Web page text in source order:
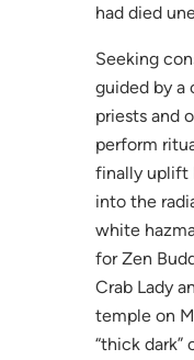
had died
Seeking
guided by a
priests and
perform
finally uplift
into the
white
for Zen
Crab Lady
temple on
“thick dark”